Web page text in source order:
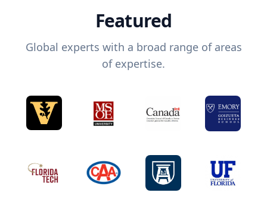
Featured
Global experts with a broad range of areas
of expertise.